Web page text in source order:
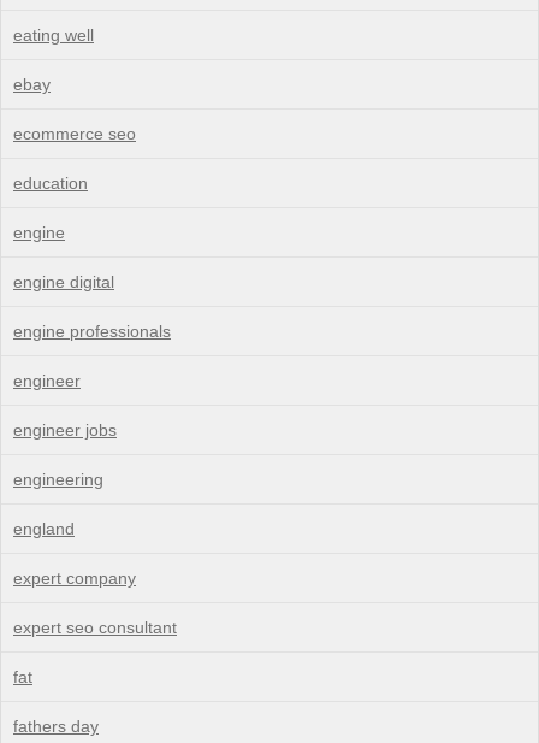
eating well
ebay
ecommerce seo
education
engine
engine digital
engine professionals
engineer
engineer jobs
engineering
england
expert company
expert seo consultant
fat
fathers day